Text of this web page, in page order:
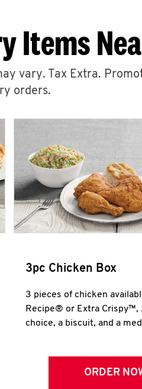
Items
vary. Tax Extra.
orders.
3pc Chicken Box
3 pieces of chicken
Recipe® or Extra Crispy™,
choice, a biscuit, and a
ORDER